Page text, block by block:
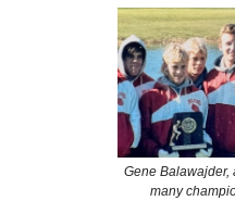
Gene Balawajder,
many